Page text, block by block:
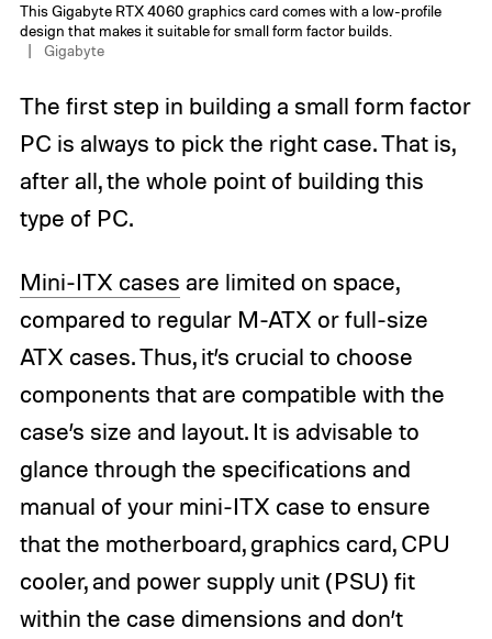
This Gigabyte RTX 4060 graphics card comes with a low-profile
design that makes it suitable for small form factor builds.
Gigabyte
The first step in building a small form factor
PC is always to pick the right case. That is,
after all, the whole point of building this
type of PC.
Mini-ITX cases are limited on space,
compared to regular M-ATX or full-size
ATX cases. Thus, it’s crucial to choose
components that are compatible with the
case’s size and layout. It is advisable to
glance through the specifications and
manual of your mini-ITX case to ensure
that the motherboard, graphics card, CPU
cooler, and power supply unit (PSU) fit
within the case dimensions and don’t